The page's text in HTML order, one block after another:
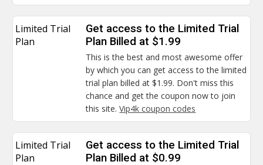
Limited Trial
Plan
Get access to the Limited Trial
Plan Billed at $1.99
This is the best and most awesome offer
by which you can get access to the limited
trial plan billed at $1.99. Don't miss this
chance and get the coupon now to join
this site.Vip4k coupon codes
Limited Trial
Plan
Get access to the Limited Trial
Plan Billed at $0.99